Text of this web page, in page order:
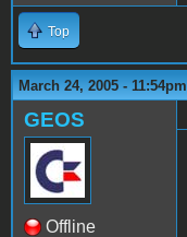
Top
March 24, 2005 - 11:54pm
GEOS
Offline